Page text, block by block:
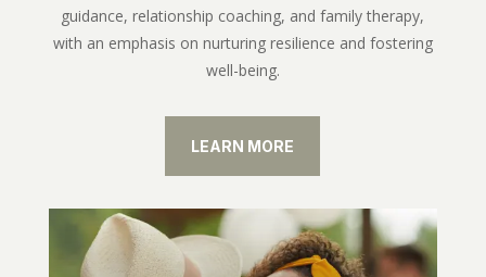
guidance, relationship coaching, and family therapy,
with an emphasis on nurturing resilience and fostering
well-being.
LEARN MORE